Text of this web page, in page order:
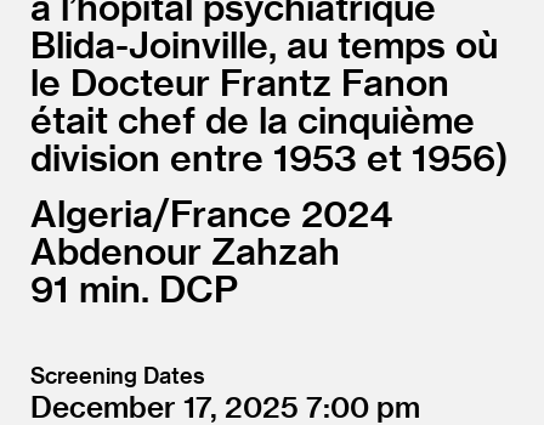
Blida-Joinville, au temps où
le Docteur Frantz Fanon
était chef de la cinquième
division entre 1953 et 1956
Algeria/France 2024
Abdenour Zahzah
91
DCP
Screening Dates
December 17, 2025 7:00